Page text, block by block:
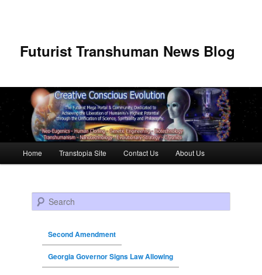
Futurist Transhuman News Blog
Skip to primary content
Skip to secondary content
Home Transtopia Site Contact Us About Us
Search
Second Amendment
Georgia Governor Signs Law Allowing